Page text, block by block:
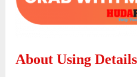
About Using Details